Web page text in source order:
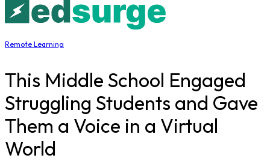
Remote Learning
This Middle School Engaged
Struggling Students and Gave
Them a Voice in a Virtual
World